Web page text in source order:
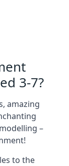
3-7?
amazing
–
to the